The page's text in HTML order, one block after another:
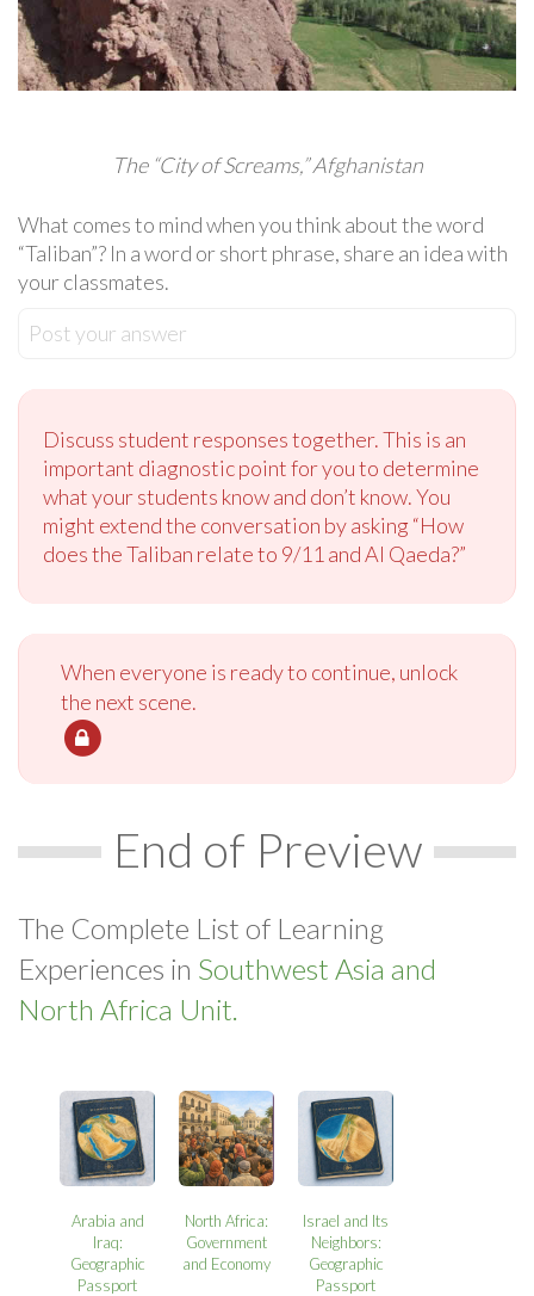
The “City of Screams,” Afghanistan
What comes to mind when you think about the word
“Taliban”? In a word or short phrase, share an idea with
your classmates.
Post your answer
Discuss student responses together. This is an
important diagnostic point for you to determine
what your students know and don’t know. You
might extend the conversation by asking “How
does the Taliban relate to 9/11 and Al Qaeda?”
When everyone is ready to continue, unlock
the next scene.
End of Preview
The Complete List of Learning
Experiences in Southwest Asia and
North Africa Unit.
Arabia and
Iraq:
Geographic
Passport
North Africa:
Government
and Economy
Israel and Its
Neighbors:
Geographic
Passport